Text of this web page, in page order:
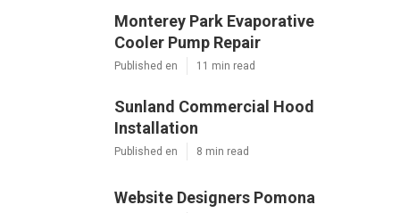
Monterey Park Evaporative
Cooler Pump Repair
Published en 11 min read
Sunland Commercial Hood
Installation
Published en 8 min read
Website Designers Pomona